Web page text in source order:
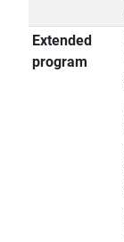
Extended
program